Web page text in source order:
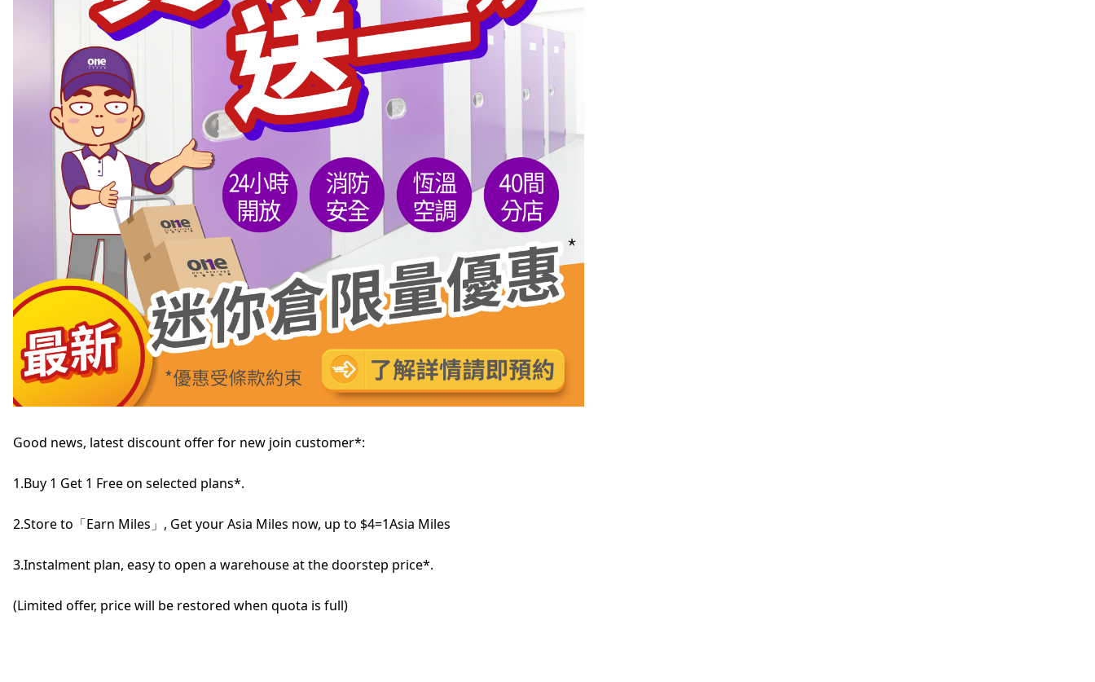
Good news, latest discount offer for new join customer*:
1.Buy 1 Get 1 Free on selected plans*.
2.Store to「Earn Miles」, Get your Asia Miles now, up to $4=1Asia Miles
3.Instalment plan, easy to open a warehouse at the doorstep price*.
(Limited offer, price will be restored when quota is full)